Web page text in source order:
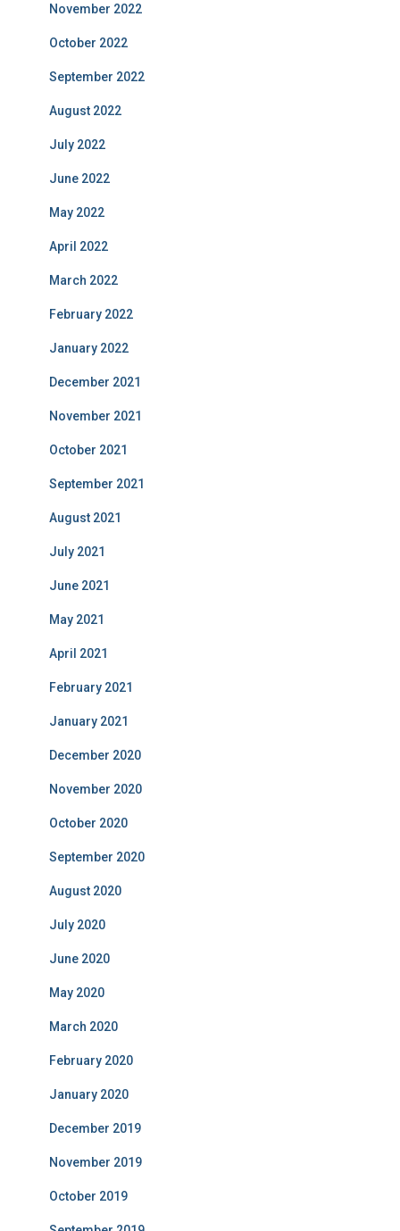
November 2022
October 2022
September 2022
August 2022
July 2022
June 2022
May 2022
April 2022
March 2022
February 2022
January 2022
December 2021
November 2021
October 2021
September 2021
August 2021
July 2021
June 2021
May 2021
April 2021
February 2021
January 2021
December 2020
November 2020
October 2020
September 2020
August 2020
July 2020
June 2020
May 2020
March 2020
February 2020
January 2020
December 2019
November 2019
October 2019